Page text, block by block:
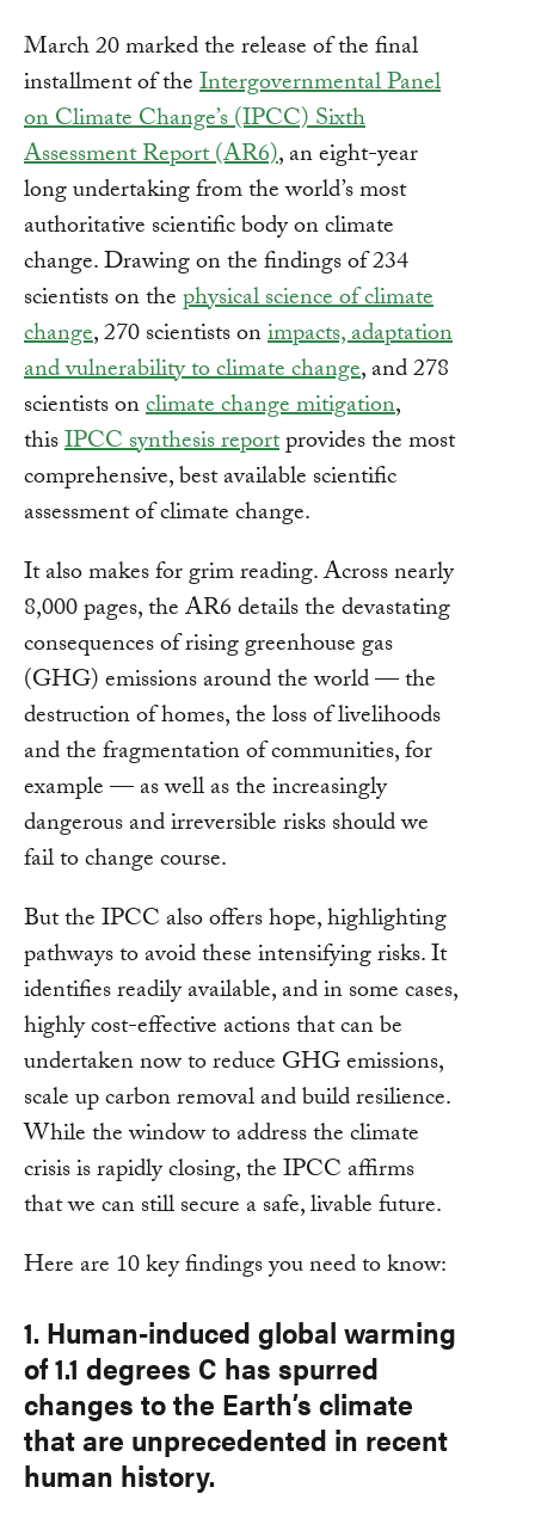
March 20 marked the release of the final
installment of theIntergovernmental Panel
on Climate Change’s (IPCC) Sixth
Assessment Report (AR6), an eight-year
long undertaking from the world’s most
authoritative scientific body on climate
change. Drawing on the findings of 234
scientists on thephysical science of climate
change, 270 scientists onimpacts, adaptation
and vulnerability to climate change, and 278
scientists onclimate change mitigation,
thisIPCC synthesis reportprovides the most
comprehensive, best available scientific
assessment of climate change.
It also makes for grim reading. Across nearly
8,000 pages, the AR6 details the devastating
consequences of rising greenhouse gas
(GHG) emissions around the world — the
destruction of homes, the loss of livelihoods
and the fragmentation of communities, for
example — as well as the increasingly
dangerous and irreversible risks should we
fail to change course.
But the IPCC also offers hope, highlighting
pathways to avoid these intensifying risks. It
identifies readily available, and in some cases,
highly cost-effective actions that can be
undertaken now to reduce GHG emissions,
scale up carbon removal and build resilience.
While the window to address the climate
crisis is rapidly closing, the IPCC affirms
that we can still secure a safe, livable future.
Here are 10 key findings you need to know:
1. Human-induced global warming
of 1.1 degrees C has spurred
changes to the Earth’s climate
that are unprecedented in recent
human history.